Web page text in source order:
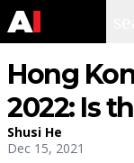
Hong
2022: Is
Shusi He
Dec 15, 2021